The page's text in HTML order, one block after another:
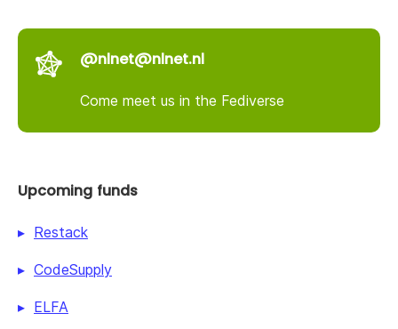
@nlnet@nlnet.nl
Come meet us in the Fediverse
Upcoming funds
Restack
CodeSupply
ELFA